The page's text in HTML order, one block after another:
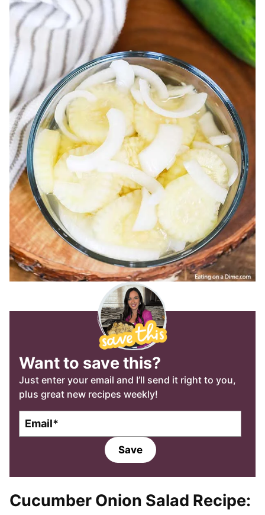
Want to save this?
Just enter your email and I’ll send it right to you,
plus great new recipes weekly!
l
Save
Cucumber Onion Salad Recipe: